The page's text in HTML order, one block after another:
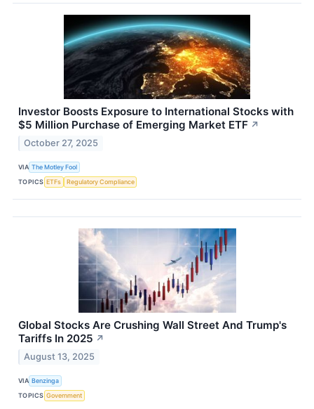
Investor Boosts Exposure to International Stocks with
$5 Million Purchase of Emerging Market ETF ↗
October 27, 2025
VIA The Motley Fool
TOPICS ETFs Regulatory Compliance
Global Stocks Are Crushing Wall Street And Trump's
Tariffs In 2025 ↗
August 13, 2025
VIA Benzinga
TOPICS Government